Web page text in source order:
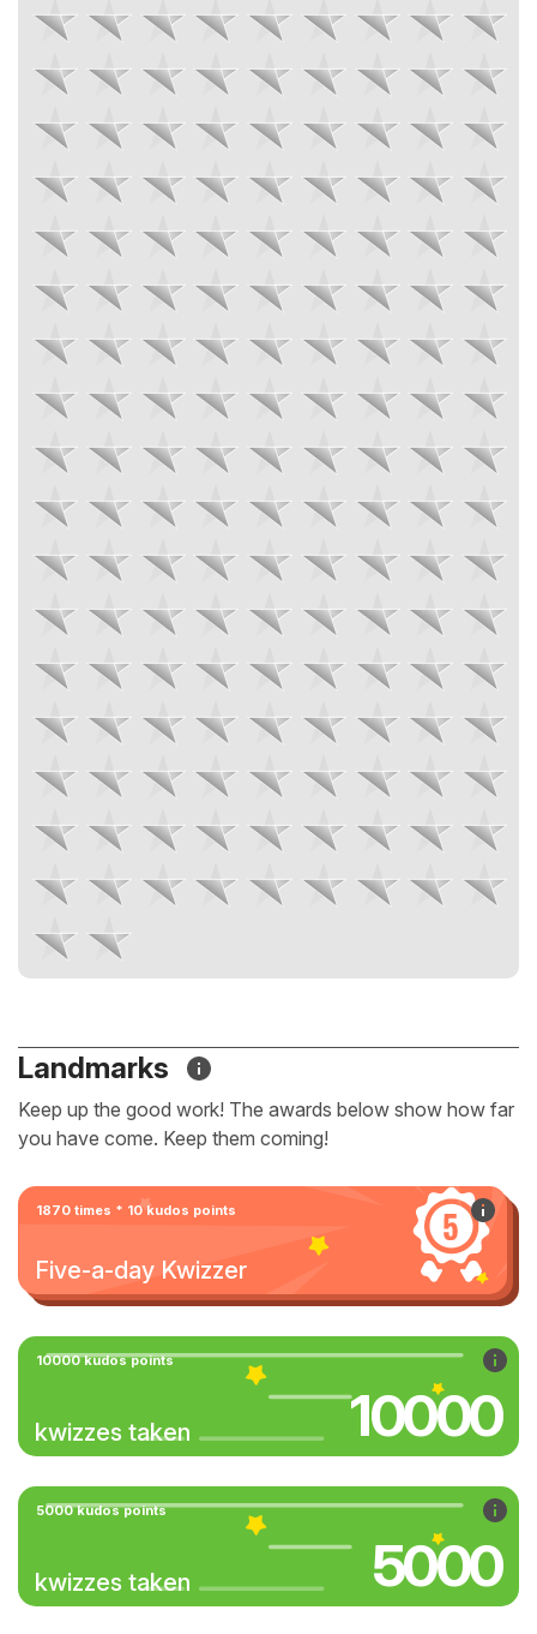
Landmarks
Keep up the good work! The awards below show how far
you have come. Keep them coming!
1870 times * 10 kudos points
Five-a-day Kwizzer
10000 kudos points
kwizzes taken 10000
5000 kudos points
kwizzes taken 5000